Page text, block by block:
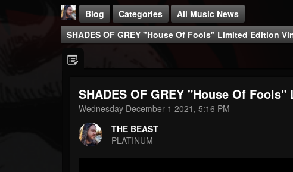
THE BEAST
FOLLOWERS
203493
FOLLOWING
Blog Categories
All Music News
SHADES OF GREY "House Of Fools" Limited Edition
SHADES OF GREY "House Of
Wednesday December 1 2021, 5:16 PM
THE BEAST
PLATINUM